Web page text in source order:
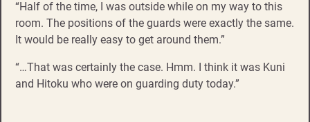
“Half of the time, I was outside while on my way to this
room. The positions of the guards were exactly the same.
It would be really easy to get around them.”
“…That was certainly the case. Hmm. I think it was Kuni
and Hitoku who were on guarding duty today.”